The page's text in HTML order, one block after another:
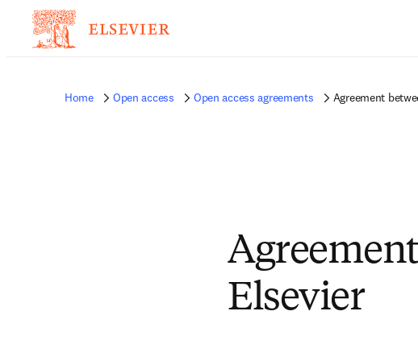
Home Open access Open access agreements Agreement
Elsevier